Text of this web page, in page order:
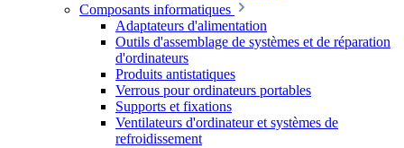
Composants informatiques
Adaptateurs d'alimentation
Outils d'assemblage de systèmes et de réparation
d'ordinateurs
Produits antistatiques
Verrous pour ordinateurs portables
Supports et fixations
Ventilateurs d'ordinateur et systèmes de
refroidissement